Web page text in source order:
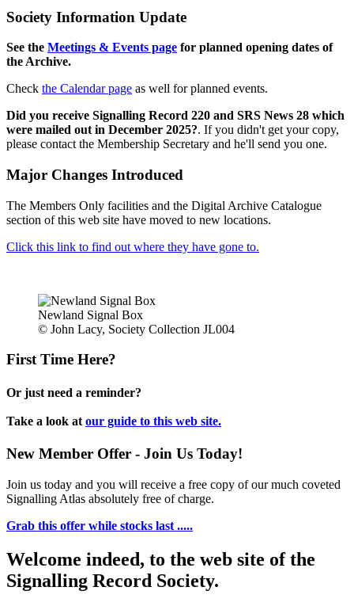
Society Information Update
See the Meetings & Events page for planned opening dates of
the Archive.
Check the Calendar page as well for planned events.
Did you receive Signalling Record 220 and SRS News 28 which
were mailed out in December 2025?. If you didn't get your copy,
please contact the Membership Secretary and he'll send you one.
Major Changes Introduced
The Members Only facilities and the Digital Archive Catalogue
section of this web site have moved to new locations.
Click this link to find out where they have gone to.
Newland Signal Box
© John Lacy, Society Collection JL004
First Time Here?
Or just need a reminder?
Take a look at our guide to this web site.
New Member Offer - Join Us Today!
Join us today and you will receive a free copy of our much coveted
Signalling Atlas absolutely free of charge.
Grab this offer while stocks last .....
Welcome indeed, to the web site of the
Signalling Record Society.